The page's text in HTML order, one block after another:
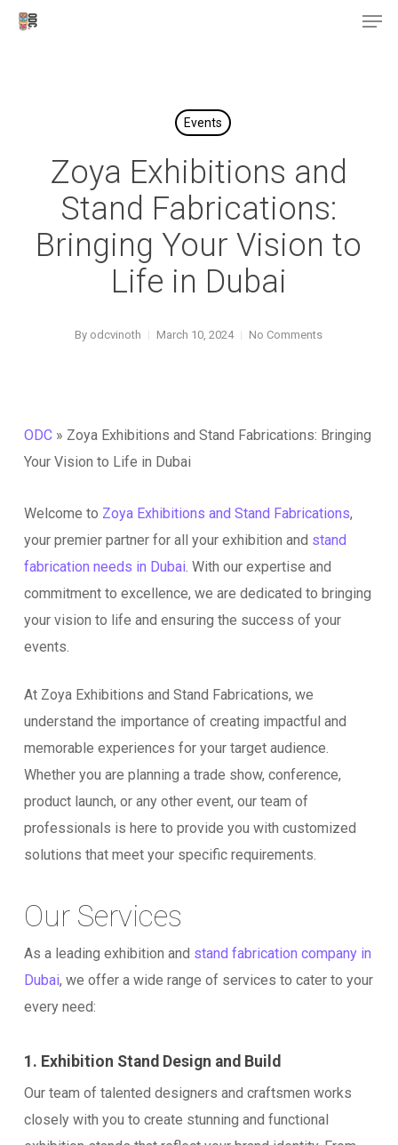
Skip
Events
Zoya Exhibitions and
Stand Fabrications:
Bringing Your Vision to
Life in Dubai
By odcvinoth March 10, 2024 No Comments
ODC» Zoya Exhibitions and Stand Fabrications: Bringing
Your Vision to Life in Dubai
Welcome to Zoya Exhibitions and Stand Fabrications,
your premier partner for all your exhibition and stand
fabrication needs in Dubai. With our expertise and
commitment to excellence, we are dedicated to bringing
your vision to life and ensuring the success of your
events.
At Zoya Exhibitions and Stand Fabrications, we
understand the importance of creating impactful and
memorable experiences for your target audience.
Whether you are planning a trade show, conference,
product launch, or any other event, our team of
professionals is here to provide you with customized
solutions that meet your specific requirements.
Our Services
As a leading exhibition and stand fabrication company in
Dubai, we offer a wide range of services to cater to your
every need:
1. Exhibition Stand Design and Build
Our team of talented designers and craftsmen works
closely with you to create stunning and functional
Menu